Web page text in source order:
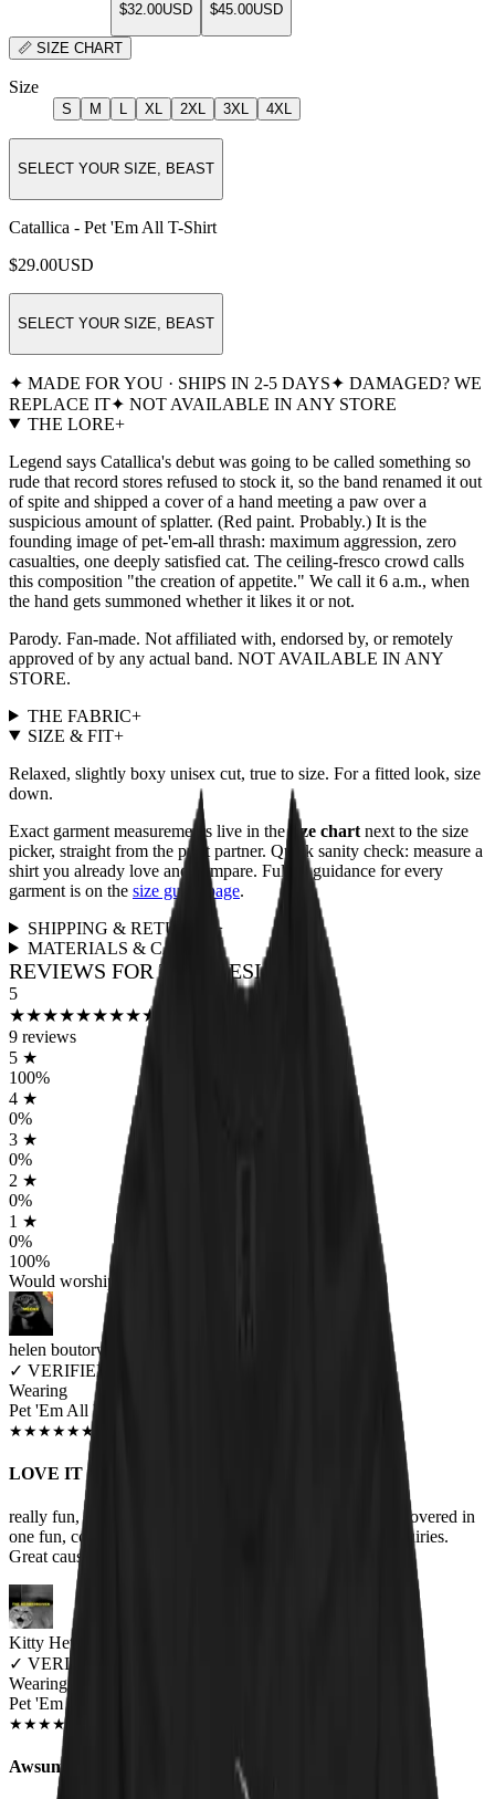
$32.00USD
$45.00USD
📏 SIZE CHART
Size
S M L XL 2XL 3XL 4XL
SELECT YOUR SIZE, BEAST
Catallica - Pet 'Em All T-Shirt
$29.00USD
SELECT YOUR SIZE, BEAST
✦ MADE FOR YOU · SHIPS IN 2-5 DAYS✦ DAMAGED? WE
REPLACE IT✦ NOT AVAILABLE IN ANY STORE
THE LORE+
Legend says Catallica's debut was going to be called something so
rude that record stores refused to stock it, so the band renamed it out
of spite and shipped a cover of a hand meeting a paw over a
suspicious amount of splatter. (Red paint. Probably.) It is the
founding image of pet-'em-all thrash: maximum aggression, zero
casualties, one deeply satisfied cat. The ceiling-fresco crowd calls
this composition "the creation of appetite." We call it 6 a.m., when
the hand gets summoned whether it likes it or not.
Parody. Fan-made. Not affiliated with, endorsed by, or remotely
approved of by any actual band. NOT AVAILABLE IN ANY
STORE.
THE FABRIC+
SIZE & FIT+
Relaxed, slightly boxy unisex cut, true to size. For a fitted look, size
down.
Exact garment measurements live in the
size chart next to the size
picker, straight from the print partner. Quick sanity check: measure a
shirt you already love and compare. Full fit guidance for every
garment is on the size guide page.
SHIPPING & RETURNS
+
MATERIALS & CARE
REVIEWS FOR THIS DESIGN
5
★★★★★★★★★
9 reviews
5 ★
100%
4 ★
0%
3 ★
0%
2 ★
0%
1 ★
0%
100%
Would worship again
helen boutorwick
✓ VERIFIED MEOWER
Wearing
Pet 'Em All Unisex T-shirt
★★★★★★
LOVE IT
really fun, one of my favorite bands and my love of cats covered in
one fun, comfortable t-shirt! Lots of compliments and inquiries.
Great cause too. Help the animals!!!
Kitty Hetheriton
✓ VERIFIED MEOWER
Wearing
Pet 'Em All Unisex T-shirt
★★★★
Awsum Shirt